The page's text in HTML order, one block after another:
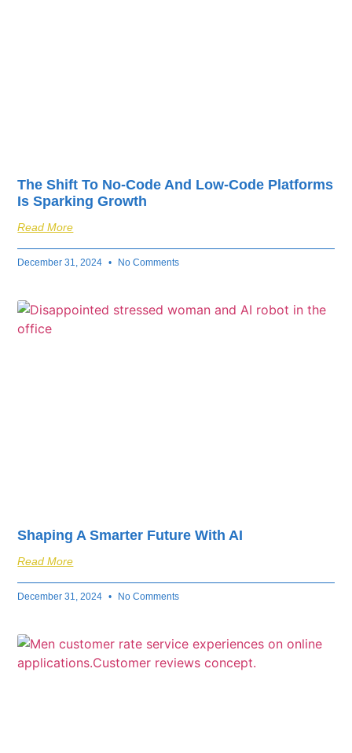
The Shift To No-Code And Low-Code Platforms
Is Sparking Growth
Read More
December 31, 2024 No Comments
Shaping A Smarter Future With AI
Read More
December 31, 2024 No Comments